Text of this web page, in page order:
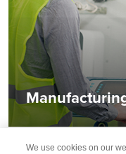
We use cookies on our